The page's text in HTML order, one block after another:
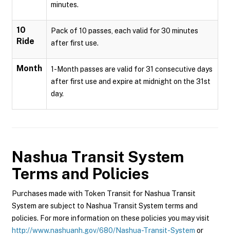
minutes.
10
Ride
Pack of 10 passes, each valid for 30 minutes
after first use.
Month
1-Month passes are valid for 31 consecutive days
after first use and expire at midnight on the 31st
day.
Nashua Transit System
Terms and Policies
Purchases made with Token Transit for Nashua Transit
System are subject to Nashua Transit System terms and
policies. For more information on these policies you may visit
http://www.nashuanh.gov/680/Nashua-Transit-System or